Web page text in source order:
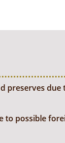
preserves
to possible